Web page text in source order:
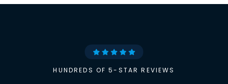
HUNDREDS OF 5-STAR REVIEWS